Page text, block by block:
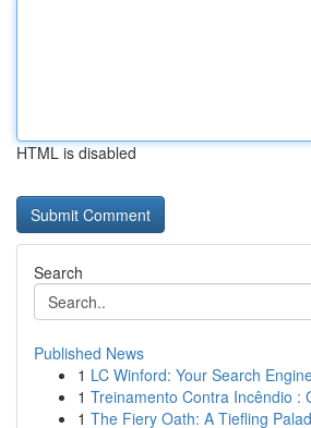
HTML is disabled
Search
Published News
1 LC Winford: Your Search
1 Treinamento Contra Incêndio :
1 The Fiery Oath: A Tiefling